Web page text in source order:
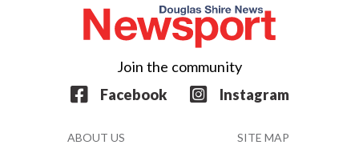
Join the community
Facebook
Instagram
ABOUT US SITE MAP